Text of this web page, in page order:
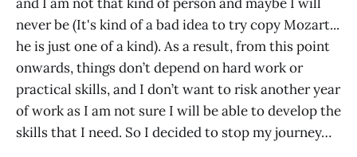
never be (It's kind of a bad idea to try copy Mozart...
he is just one of a kind). As a result, from this point
onwards, things don’t depend on hard work or
practical skills, and I don’t want to risk another year
of work as I am not sure I will be able to develop the
skills that I need. So I decided to stop my journey…